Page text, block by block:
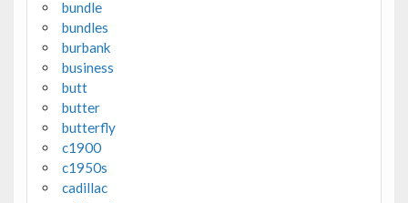
bundle
bundles
burbank
business
butt
butter
butterfly
c1900
c1950s
cadillac